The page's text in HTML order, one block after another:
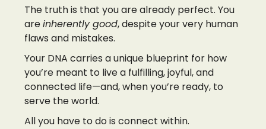
The truth is that you are already perfect. You
areinherently good, despite your very human
flaws and mistakes.
Your DNA carries a unique blueprint for how
you’re meant to live a fulfilling, joyful, and
connected life—and, when you’re ready, to
serve the world.
All you have to do is connect within.